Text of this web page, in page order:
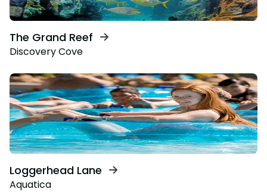
The Grand Reef
Discovery Cove
Loggerhead Lane
Aquatica